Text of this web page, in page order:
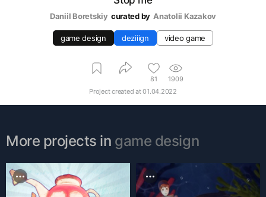
Daniil Boretskiy curated by Аnatolii Kazakov
game design deziiign video game
81
1909
Project created at01.04.2022
More projects in game design